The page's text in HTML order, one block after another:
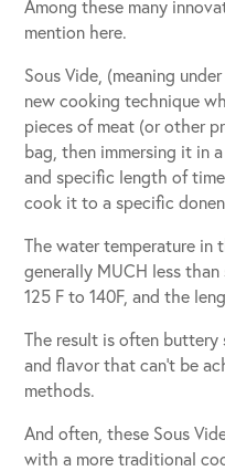
Among these many
mention here.
Sous Vide, (meaning
new cooking technique
pieces of meat (or other
bag, then immersing it in
and specific length of
cook it to a specific
The water temperature in
generally MUCH less
125 F to 140F, and the
The result is often buttery
and flavor that can’t be
methods.
And often, these Sous
with a more traditional